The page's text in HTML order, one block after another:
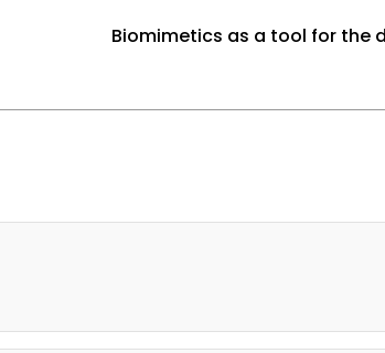
Biomimetics as a tool for the